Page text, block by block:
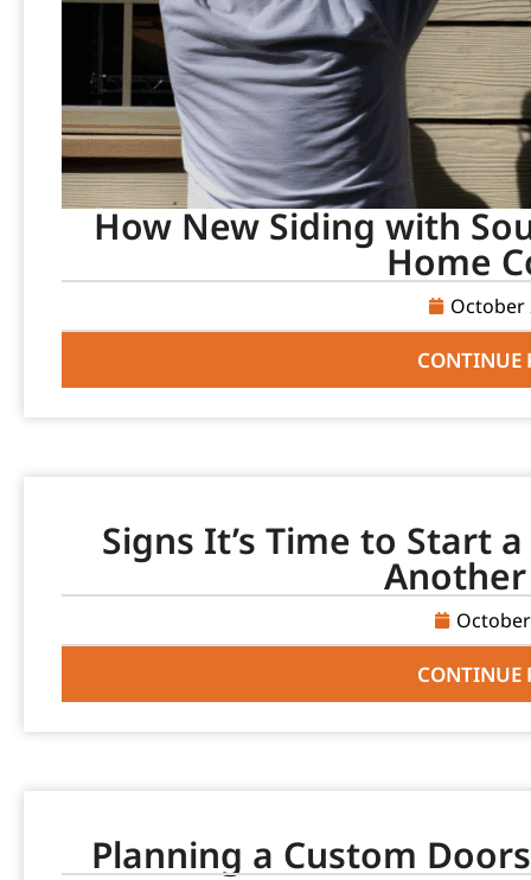
How New Siding with
Home
October
CONTINUE
Signs It’s Time to Start
CONTINUE
Planning a Custom